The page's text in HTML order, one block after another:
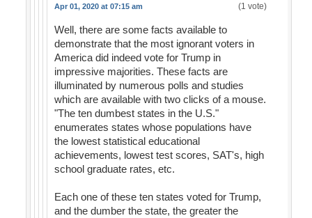
Apr 01, 2020 at 07:15 am (1 vote)
Well, there are some facts available to
demonstrate that the most ignorant voters in
America did indeed vote for Trump in
impressive majorities. These facts are
illuminated by numerous polls and studies
which are available with two clicks of a mouse.
"The ten dumbest states in the U.S."
enumerates states whose populations have
the lowest statistical educational
achievements, lowest test scores, SAT's, high
school graduate rates, etc.
Each one of these ten states voted for Trump,
and the dumber the state, the greater the